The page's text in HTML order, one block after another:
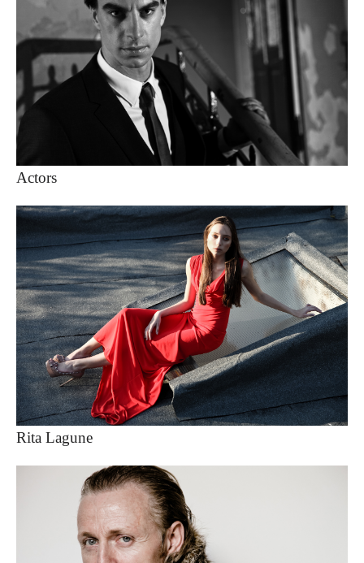
Actors
Rita Lagune